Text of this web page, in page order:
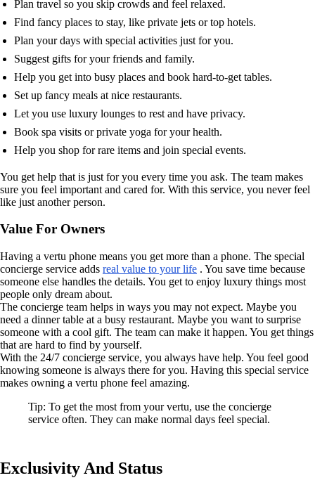
Plan travel so you skip crowds and feel relaxed.
Find fancy places to stay, like private jets or top hotels.
Plan your days with special activities just for you.
Suggest gifts for your friends and family.
Help you get into busy places and book hard-to-get tables.
Set up fancy meals at nice restaurants.
Let you use luxury lounges to rest and have privacy.
Book spa visits or private yoga for your health.
Help you shop for rare items and join special events.
You get help that is just for you every time you ask. The team makes
sure you feel important and cared for. With this service, you never feel
like just another person.
Value For Owners
Having a vertu phone means you get more than a phone. The special
concierge service adds real value to your life . You save time because
someone else handles the details. You get to enjoy luxury things most
people only dream about.
The concierge team helps in ways you may not expect. Maybe you
need a dinner table at a busy restaurant. Maybe you want to surprise
someone with a cool gift. The team can make it happen. You get things
that are hard to find by yourself.
With the 24/7 concierge service, you always have help. You feel good
knowing someone is always there for you. Having this special service
makes owning a vertu phone feel amazing.
Tip: To get the most from your vertu, use the concierge
service often. They can make normal days feel special.
Exclusivity And Status